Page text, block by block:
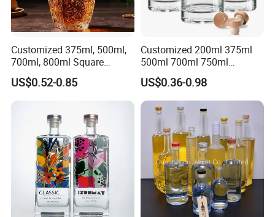
Customized 375ml, 500ml,
700ml, 800ml Square
Transparent Relief-Etched
Glass Wine Bottles, Suitable
for Whisky, Brandy, Rum
and Vodka. The Bottle
Mouths Are Equ
US$0.52-0.85
Customized 200ml 375ml
500ml 700ml 750ml
1000ml Transparent Glass
Wine Gin Whisky Tequila
Liquor Vodka Bottle Empty
Bottle with Lid
US$0.36-0.98